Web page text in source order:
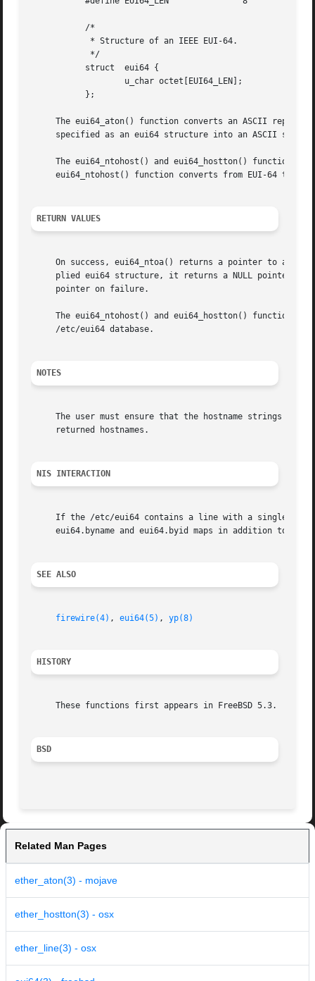
The eui64_aton() function converts an ASCII
specified as an eui64 structure into an ASCII
The eui64_ntohost() and eui64_hostton() functions
eui64_ntohost() function converts from EUI-64 to
RETURN VALUES
On success, eui64_ntoa() returns a pointer to a
     plied eui64 structure, it returns a NULL pointer.	Likewise, eui64_aton() returns a pointer to an eui64 structure on success and a NULL
     pointer on failure.
The eui64_ntohost() and eui64_hostton() functions
     /etc/eui64 database.
NOTES
The user must ensure that the hostname strings
     returned hostnames.
NIS INTERACTION
If the /etc/eui64 contains a line with a single
eui64.byname and eui64.byid maps in addition to the
SEE ALSO
firewire(4) , eui64(5) , yp(8)
HISTORY
These functions first appears in FreeBSD 5.3.  They
BSD
Related Man Pages
ether_aton(3) - mojave
ether_hostton(3) - osx
ether_line(3) - osx